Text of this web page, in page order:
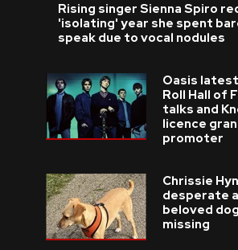
Rising singer Sienna Spiro
'isolating' year she spent
speak due to vocal nodules
Oasis
Roll Hall of
talks and
licence
promoter
Chrissie
desperate
beloved
missing